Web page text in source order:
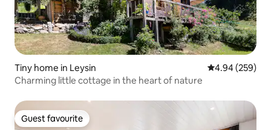
Tiny home in Leysin 4.94 out of 5
4.94 (259)
Charming little cottage in the heart of nature
Guest favourite
Guest favourite